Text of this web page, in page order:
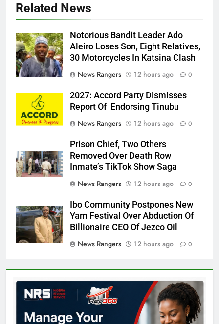
Related News
Ado
Notorious Bandit Leader Ado
Aleiro Loses Son, Eight Relatives,
30 Motorcycles In Katsina Clash
News Rangers
12 hours ago 0
2027: Accord Party Dismisses
Report Of Endorsing Tinubu
News Rangers
12 hours ago 0
Prison Chief, Two Others
Removed Over Death Row
Inmate’s TikTok Show Saga
News Rangers
12 hours ago 0
Ibo Community Postpones New
Yam Festival Over Abduction Of
Billionaire CEO Of Jezco Oil
News Rangers
12 hours ago 0